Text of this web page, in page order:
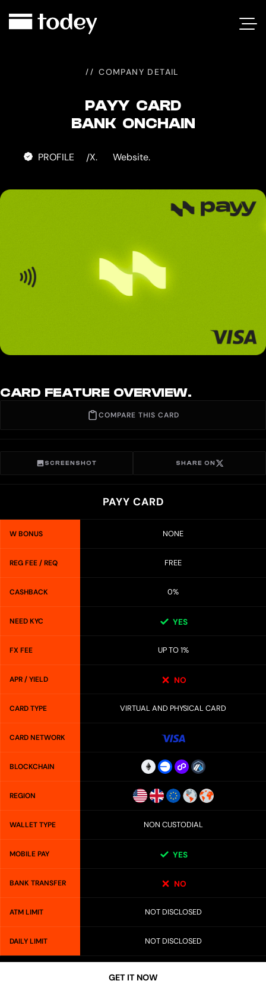
CARD
COMPANY DETAIL
PAYY CARD
BANK ONCHAIN
PROFILE /X. Website.
CARD FEATURE OVERVIEW.
COMPARE THIS CARD
SCREENSHOT SHARE ON
PAYY CARD
W BONUS NONE
REG FEE / REQ FREE
CASHBACK 0%
NEED KYC YES
FX FEE UP TO 1%
APR / YIELD NO
CARD TYPE VIRTUAL AND PHYSICAL CARD
CARD NETWORK
BLOCKCHAIN
REGION
WALLET TYPE NON CUSTODIAL
MOBILE PAY YES
BANK TRANSFER NO
ATM LIMIT NOT DISCLOSED
DAILY LIMIT NOT DISCLOSED
GET IT NOW